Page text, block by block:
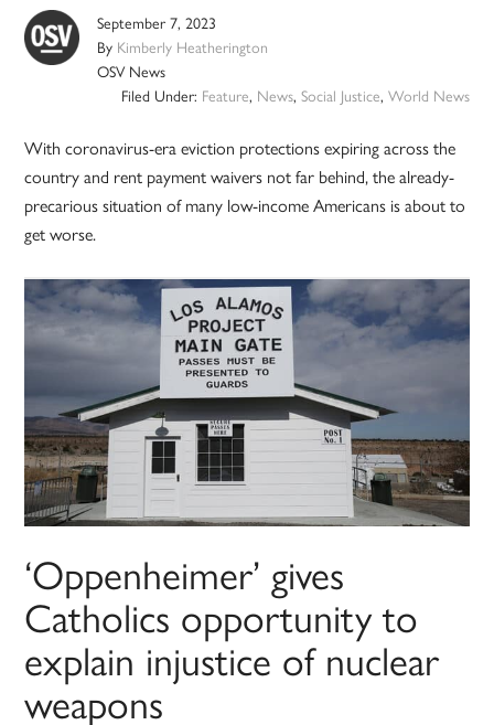
September 7, 2023
By Kimberly Heatherington
OSV News
Filed Under: Feature, News, Social Justice, World News
With coronavirus-era eviction protections expiring across the
country and rent payment waivers not far behind, the already-
precarious situation of many low-income Americans is about to
get worse.
‘Oppenheimer’ gives
Catholics opportunity to
explain injustice of nuclear
weapons